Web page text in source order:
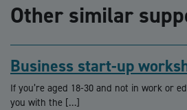
Other similar
Business start-up
If you’re aged 18-30 and not in work or
you with the […]